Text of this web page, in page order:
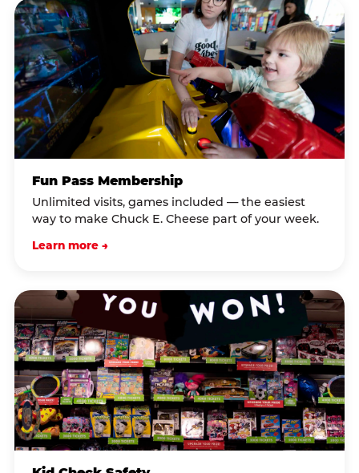
Fun Pass Membership
Unlimited visits, games included — the easiest
way to make Chuck E. Cheese part of your week.
Learn more →